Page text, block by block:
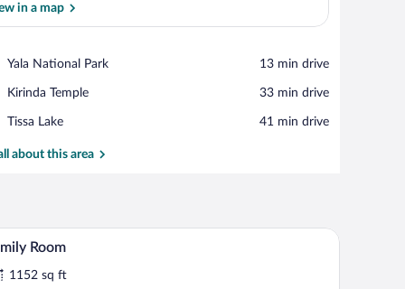
in a map
Yala National Park
Place,
National
‪13 min drive‬
Kirinda Temple
Place,
Temple
‪33 min drive‬
Tissa Lake
Place,
Lake
‪41 min drive‬
about this area
table, and a balcony with a view of the beach.A bedroom with a four-poster bed, a sofa, a
4 Room
1152 sq ft